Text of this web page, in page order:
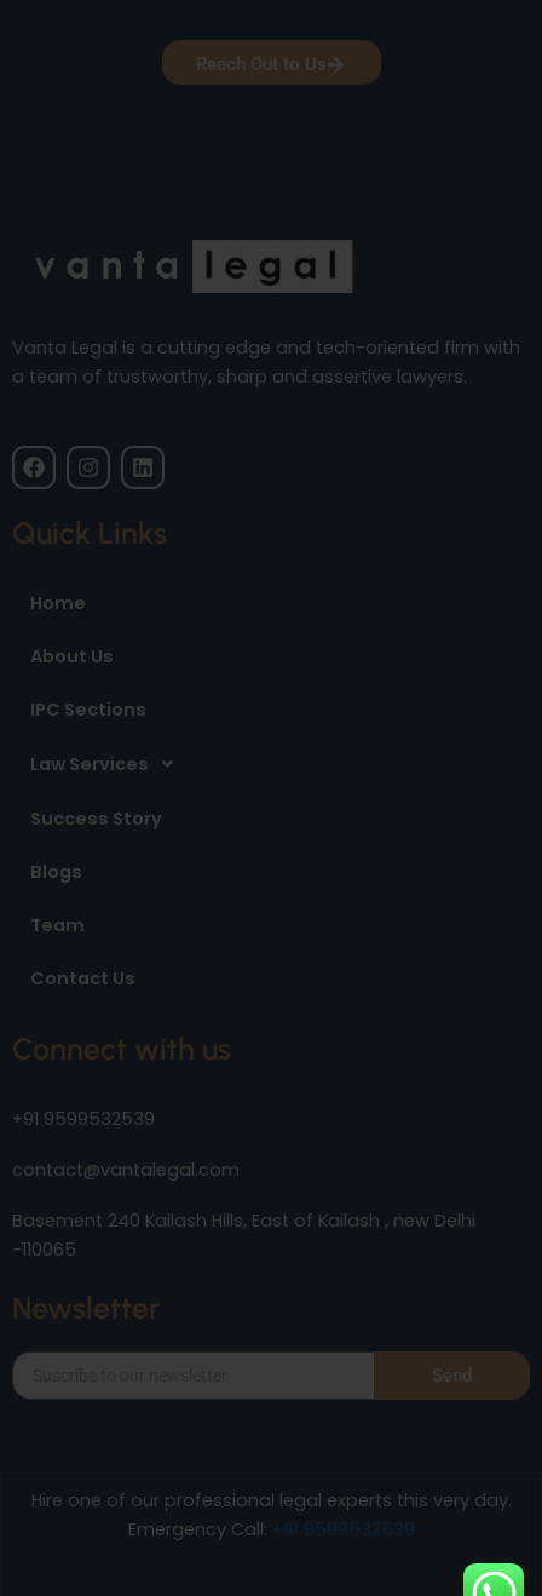
Reach Out to Us
Vanta Legal is a cutting edge and tech-oriented firm with
a team of trustworthy, sharp and assertive lawyers.
F
a
e
b
k
I
n
a
L
i
k
e
Quick Links
Home
About Us
IPC Sections
Law Services
Success Story
Blogs
Team
Contact Us
Connect with us
+91 9599532539
contact@vantalegal.com
Basement 240 Kailash Hills, East of Kailash , new Delhi
-110065
Newsletter
Send
Hire one of our professional legal experts this very day.
Emergency Call: +91 9599532539